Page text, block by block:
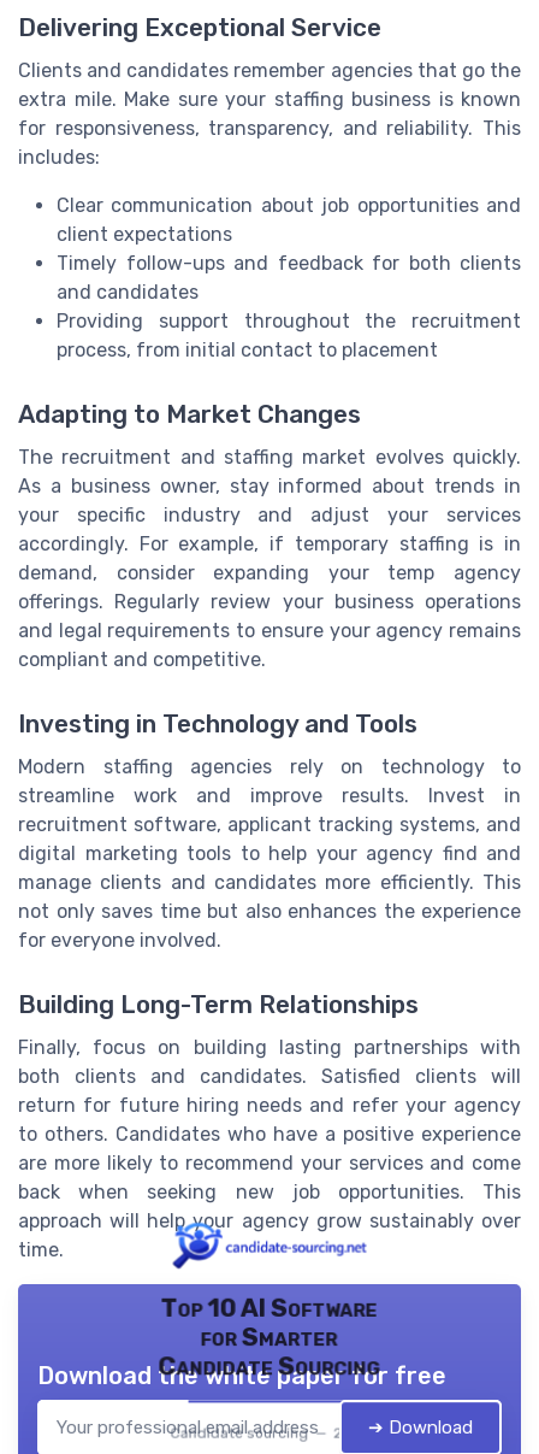
Delivering Exceptional Service
Clients and candidates remember agencies that go the
extra mile. Make sure your staffing business is known
for responsiveness, transparency, and reliability. This
includes:
Clear communication about job opportunities and
client expectations
Timely follow-ups and feedback for both clients
and candidates
Providing support throughout the recruitment
process, from initial contact to placement
Adapting to Market Changes
The recruitment and staffing market evolves quickly.
As a business owner, stay informed about trends in
your specific industry and adjust your services
accordingly. For example, if temporary staffing is in
demand, consider expanding your temp agency
offerings. Regularly review your business operations
and legal requirements to ensure your agency remains
compliant and competitive.
Investing in Technology and Tools
Modern staffing agencies rely on technology to
streamline work and improve results. Invest in
recruitment software, applicant tracking systems, and
digital marketing tools to help your agency find and
manage clients and candidates more efficiently. This
not only saves time but also enhances the experience
for everyone involved.
Building Long-Term Relationships
Finally, focus on building lasting partnerships with
both clients and candidates. Satisfied clients will
return for future hiring needs and refer your agency
to others. Candidates who have a positive experience
are more likely to recommend your services and come
back when seeking new job opportunities. This
approach will help your agency grow sustainably over
time.
Top 10 AI Software
for Smarter
Candidate Sourcing
Candidate sourcing — 2026
Download the white paper for free
➔ Download